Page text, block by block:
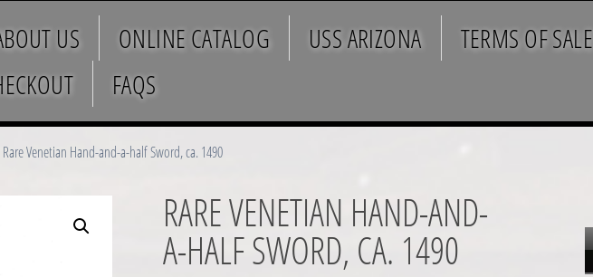
US ONLINE CATALOG USS ARIZONA TERMS OF SALE
FAQS
Venetian Hand-and-a-half Sword, ca. 1490
RARE VENETIAN HAND-AND-
A-HALF SWORD, CA. 1490